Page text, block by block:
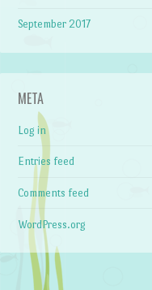
September 2017
META
Log in
Entries feed
Comments feed
WordPress.org